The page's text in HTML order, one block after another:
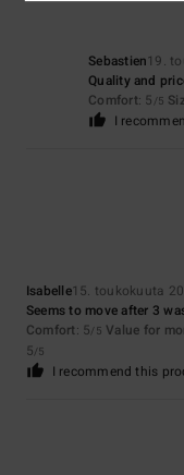
Sebastien19.
Quality and
Comfort: 5 /5
I
Isabelle15. toukokuuta
Seems to move after 3
Comfort: 5/5 Value for
5/5
I recommend this